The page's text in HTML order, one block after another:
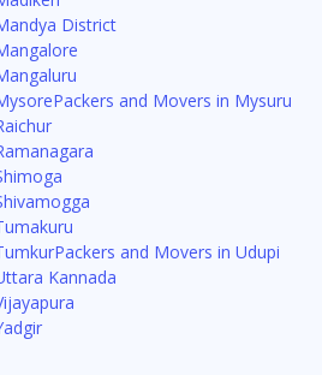
District
Packers and Movers in Mysuru
Packers and Movers in Udupi
Kannada